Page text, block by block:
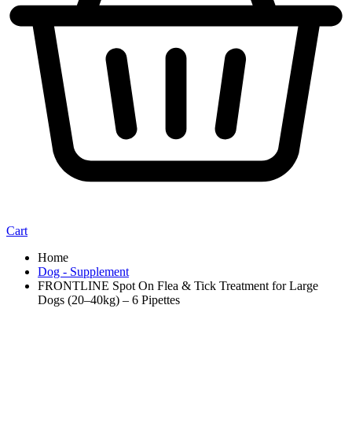
Cart
Home
Dog - Supplement
FRONTLINE Spot On Flea & Tick Treatment for Large
Dogs (20–40kg) – 6 Pipettes